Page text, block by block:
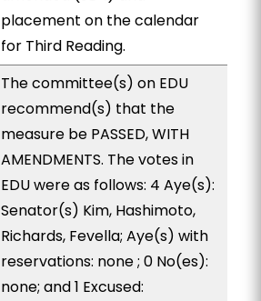
placement on the calendar
for Third Reading.
The committee(s) on EDU
recommend(s) that the
measure be PASSED, WITH
AMENDMENTS. The votes in
EDU were as follows: 4 Aye(s):
Senator(s) Kim, Hashimoto,
Richards, Fevella; Aye(s) with
reservations: none ; 0 No(es):
none; and 1 Excused: